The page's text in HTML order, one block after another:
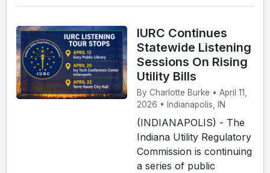
IURC Continues
Statewide Listening
Sessions On Rising
Utility Bills
By Charlotte Burke • April 11,
2026 • Indianapolis, IN
(INDIANAPOLIS) - The
Indiana Utility Regulatory
Commission is continuing
a series of public